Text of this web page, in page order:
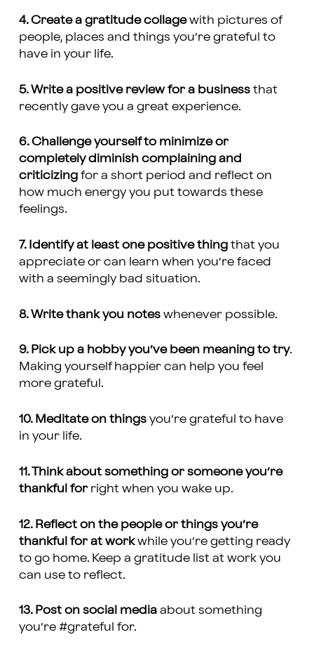
4. Create a gratitude collagewith pictures of
people, places and things you’re grateful to
have in your life.
5. Write a positive review for a business that
recently gave you a great experience.
6. Challenge yourself to minimize or
completely diminish complaining and
criticizing for a short period and reflect on
how much energy you put towards these
feelings.
7. Identify at least one positive thing that you
appreciate or can learn when you’re faced
with a seemingly bad situation.
8. Write thank you notes whenever possible.
9. Pick up a hobby you’ve been meaning to try.
Making yourself happier can help you feel
more grateful.
10. Meditate on things you’re grateful to have
in your life.
11. Think about something or someone you’re
thankful for right when you wake up.
12. Reflect on the people or things you’re
thankful for at workwhile you’re getting ready
to go home. Keep a gratitude list at work you
can use to reflect.
13. Post on social media about something
you’re #grateful for.